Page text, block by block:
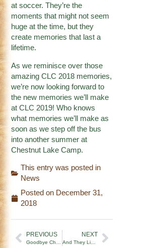
at soccer. They’re the
moments that might not seem
huge at the time, but they
create memories that last a
lifetime.
As we reminisce over those
amazing CLC 2018 memories,
we’re now looking forward to
the new memories we’ll make
at CLC 2019! Who knows
what memories we’ll make as
soon as we step off the bus
into another summer at
Chestnut Lake Camp.
This entry was posted in
News
Posted on December 31,
2018
PREVIOUS NEXT
And They Lived Happily Ever After